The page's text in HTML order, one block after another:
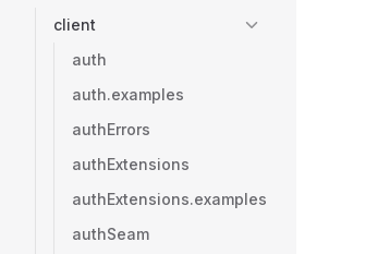
client
auth
auth.examples
authErrors
authExtensions
authExtensions.examples
authSeam